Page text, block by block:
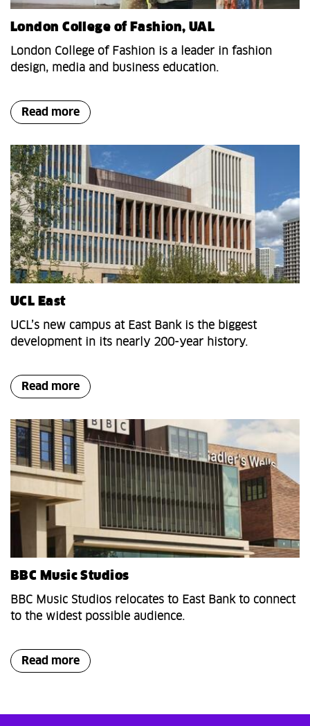
London College of Fashion, UAL
London College of Fashion is a leader in fashion
design, media and business education.
Read more
UCL East
UCL’s new campus at East Bank is the biggest
development in its nearly 200-year history.
Read more
BBC Music Studios
BBC Music Studios relocates to East Bank to connect
to the widest possible audience.
Read more